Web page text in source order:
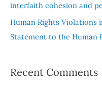
interfaith cohesion and
Human Rights Violations
Statement to the Human
Recent Comments